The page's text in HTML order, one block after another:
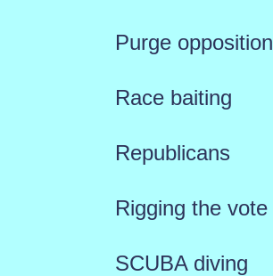
Purge opposition
Race baiting
Republicans
Rigging the vote
SCUBA diving